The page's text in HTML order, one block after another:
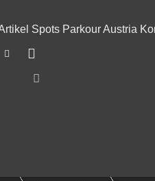
Spots Parkour Austria